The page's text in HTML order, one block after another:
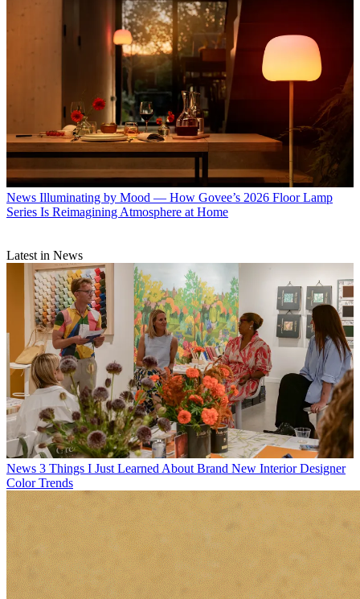
News Illuminating by Mood — How Govee’s 2026 Floor Lamp
Series Is Reimagining Atmosphere at Home
Latest in News
News 3 Things I Just Learned About Brand New Interior Designer
Color Trends